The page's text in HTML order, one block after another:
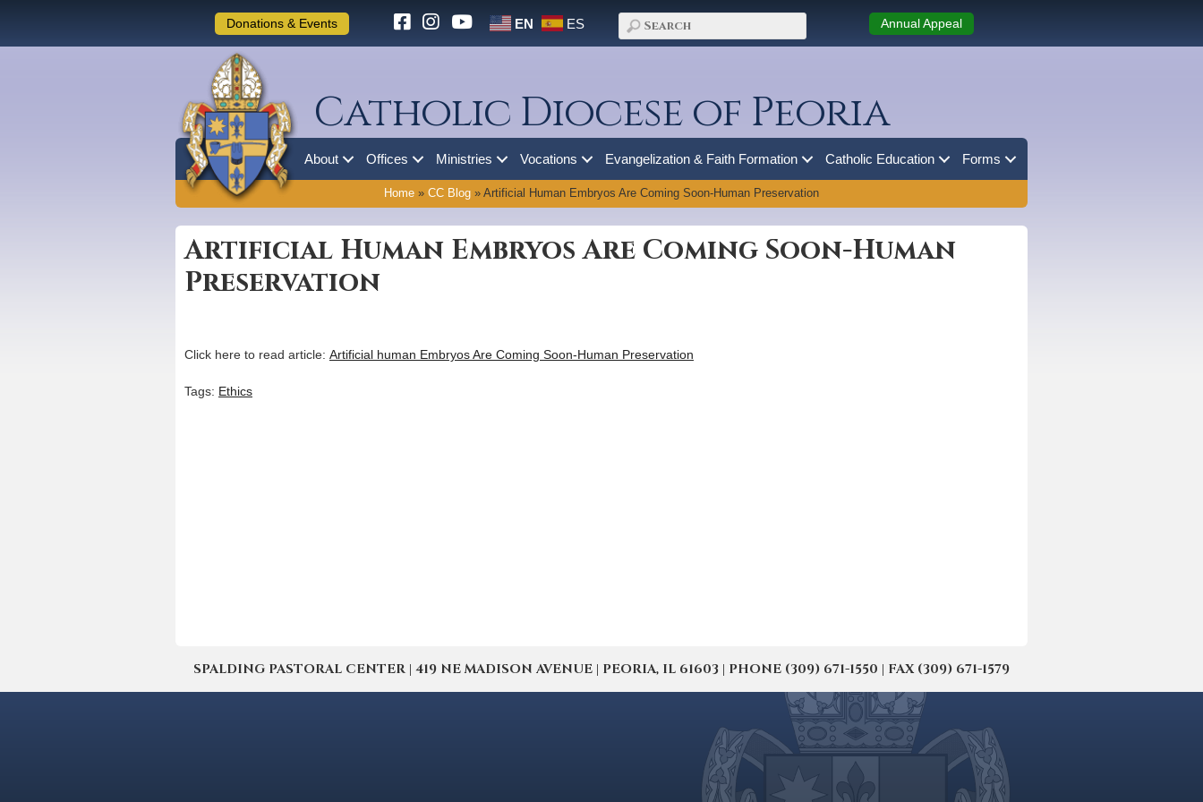
Donations & Events EN ES Annual Appeal
Catholic Diocese of Peoria
About Offices Ministries Vocations Evangelization & Faith Formation Catholic Education Forms
Home » CC Blog » Artificial Human Embryos Are Coming Soon-Human Preservation
Artificial Human Embryos Are Coming Soon-Human
Preservation
Click here to read article: Artificial human Embryos Are Coming Soon-Human Preservation
Tags: Ethics
SPALDING PASTORAL CENTER | 419 NE MADISON AVENUE | PEORIA, IL 61603 | PHONE (309) 671-1550 | FAX (309) 671-1579